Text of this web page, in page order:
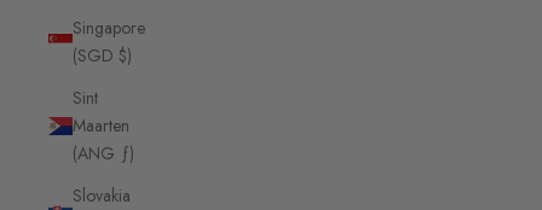
Singapore
(SGD $)
Sint
Maarten
(ANG ƒ)
Slovakia